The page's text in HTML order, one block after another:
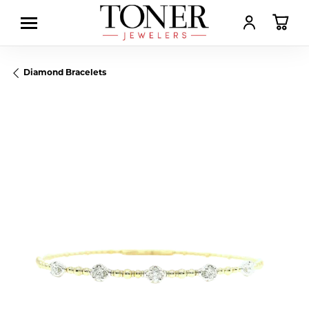
TOGGLE MY
Diamond Bracelets